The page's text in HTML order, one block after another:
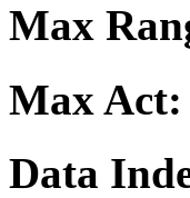
Max
Max Act:
Data